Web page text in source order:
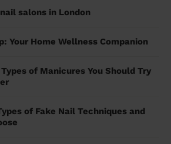
salons in London
Your Home Wellness Companion
of Manicures You Should Try
of Fake Nail Techniques and